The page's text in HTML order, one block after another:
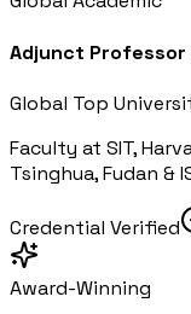
Adjunct Professor
Global Top
Faculty at SIT,
Tsinghua, Fudan &
Credential Verified
Award-Winning